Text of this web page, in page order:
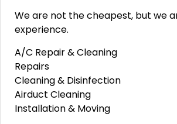
We are not the cheapest, but we
experience.
A/C Repair & Cleaning
Repairs
Cleaning & Disinfection
Airduct Cleaning
Installation & Moving